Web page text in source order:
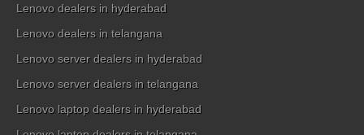
Lenovo dealers in hyderabad
Lenovo dealers in telangana
Lenovo server dealers in hyderabad
Lenovo server dealers in telangana
Lenovo laptop dealers in hyderabad